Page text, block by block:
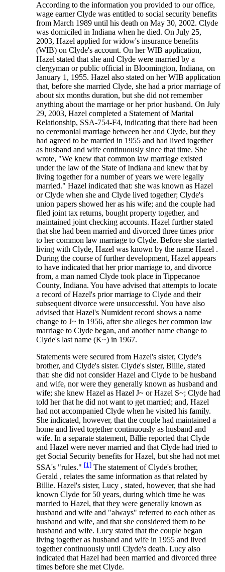
According to the information you provided to our office,
wage earner Clyde was entitled to social security benefits
from March 1989 until his death on May 30, 2002. Clyde
was domiciled in Indiana when he died. On July 25,
2003, Hazel applied for widow's insurance benefits
(WIB) on Clyde's account. On her WIB application,
Hazel stated that she and Clyde were married by a
clergyman or public official in Bloomington, Indiana, on
January 1, 1955. Hazel also stated on her WIB application
that, before she married Clyde, she had a prior marriage of
about six months duration, but she did not remember
anything about the marriage or her prior husband. On July
29, 2003, Hazel completed a Statement of Marital
Relationship, SSA-754-F4, indicating that there had been
no ceremonial marriage between her and Clyde, but they
had agreed to be married in 1955 and had lived together
as husband and wife continuously since that time. She
wrote, "We knew that common law marriage existed
under the law of the State of Indiana and knew that by
living together for a number of years we were legally
married." Hazel indicated that: she was known as Hazel
or Clyde when she and Clyde lived together; Clyde's
union papers showed her as his wife; and the couple had
filed joint tax returns, bought property together, and
maintained joint checking accounts. Hazel further stated
that she had been married and divorced three times prior
to her common law marriage to Clyde. Before she started
living with Clyde, Hazel was known by the name Hazel .
During the course of further development, Hazel appears
to have indicated that her prior marriage to, and divorce
from, a man named Clyde took place in Tippecanoe
County, Indiana. You have advised that attempts to locate
a record of Hazel's prior marriage to Clyde and their
subsequent divorce were unsuccessful. You have also
advised that Hazel's Numident record shows a name
change to J~ in 1956, after she alleges her common law
marriage to Clyde began, and another name change to
Clyde's last name (K~) in 1967.
Statements were secured from Hazel's sister, Clyde's
brother, and Clyde's sister. Clyde's sister, Billie, stated
that: she did not consider Hazel and Clyde to be husband
and wife, nor were they generally known as husband and
wife; she knew Hazel as Hazel J~ or Hazel S~; Clyde had
told her that he did not want to get married; and, Hazel
had not accompanied Clyde when he visited his family.
She indicated, however, that the couple had maintained a
home and lived together continuously as husband and
wife. In a separate statement, Billie reported that Clyde
and Hazel were never married and that Clyde had tried to
get Social Security benefits for Hazel, but she had not met
SSA's "rules." [1] The statement of Clyde's brother,
Gerald , relates the same information as that related by
Billie. Hazel's sister, Lucy , stated, however, that she had
known Clyde for 50 years, during which time he was
married to Hazel, that they were generally known as
husband and wife and "always" referred to each other as
husband and wife, and that she considered them to be
husband and wife. Lucy stated that the couple began
living together as husband and wife in 1955 and lived
together continuously until Clyde's death. Lucy also
indicated that Hazel had been married and divorced three
times before she met Clyde.